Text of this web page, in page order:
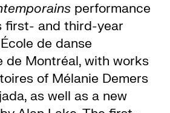
performance
first- and third-year
de danse
de Montréal, with works
of Mélanie Demers
as well as a new